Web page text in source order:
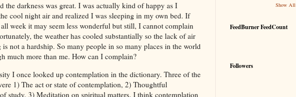
the darkness was great. I was actually kind of happy as I
cool night air and realized I was sleeping in my own bed. If
week it may seem less wonderful but still, I cannot complain
the weather has cooled substantially so the lack of air
not a hardship. So many people in so many places in the world
much more than me. How can I complain?
I once looked up contemplation in the dictionary. Three of the
1) The act or state of contemplation, 2) Thoughtful
study, 3) Meditation on spiritual matters. I think contemplation
Show All
FeedBurner FeedCount
Followers